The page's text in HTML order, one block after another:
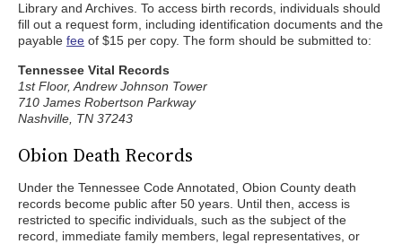
Library and Archives. To access birth records, individuals should
fill out a request form, including identification documents and the
payable fee of $15 per copy. The form should be submitted to:
Tennessee Vital Records
1st Floor, Andrew Johnson Tower
710 James Robertson Parkway
Nashville, TN 37243
Obion Death Records
Under the Tennessee Code Annotated, Obion County death
records become public after 50 years. Until then, access is
restricted to specific individuals, such as the subject of the
record, immediate family members, legal representatives, or